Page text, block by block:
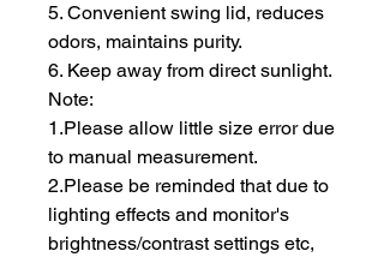
5. Convenient swing lid, reduces
odors, maintains purity.
6. Keep away from direct sunlight.
Note:
1.Please allow little size error due
to manual measurement.
2.Please be reminded that due to
lighting effects and monitor's
brightness/contrast settings etc,